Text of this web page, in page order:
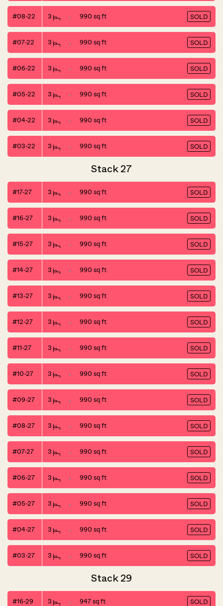
#08-22 3 990 sq ft SOLD
#07-22 3 990 sq ft SOLD
#06-22 3 990 sq ft SOLD
#05-22 3 990 sq ft SOLD
#04-22 3 990 sq ft SOLD
#03-22 3 990 sq ft SOLD
Stack 27
#17-27 3 990 sq ft SOLD
#16-27 3 990 sq ft SOLD
#15-27 3 990 sq ft SOLD
#14-27 3 990 sq ft SOLD
#13-27 3 990 sq ft SOLD
#12-27 3 990 sq ft SOLD
#11-27 3 990 sq ft SOLD
#10-27 3 990 sq ft SOLD
#09-27 3 990 sq ft SOLD
#08-27 3 990 sq ft SOLD
#07-27 3 990 sq ft SOLD
#06-27 3 990 sq ft SOLD
#05-27 3 990 sq ft SOLD
#04-27 3 990 sq ft SOLD
#03-27 3 990 sq ft SOLD
Stack 29
#16-29 3 947 sq ft SOLD